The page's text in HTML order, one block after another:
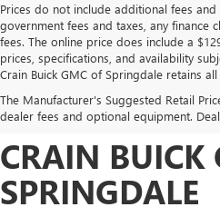
Prices do not include additional fees
government fees and taxes, any finance
fees. The online price does include a
prices, specifications, and availability
Crain Buick GMC of Springdale retains all
The Manufacturer's Suggested Retail
dealer fees and optional equipment.
FIND HIGH-
OWNED
CRAIN BUICK
SPRINGDALE